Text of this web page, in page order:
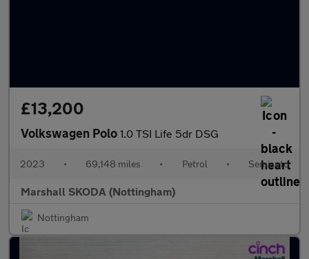
£13,200
Volkswagen Polo 1.0 TSI Life 5dr DSG
2023 • 69,148 miles • Petrol • Semiauto
Marshall SKODA (Nottingham)
Nottingham